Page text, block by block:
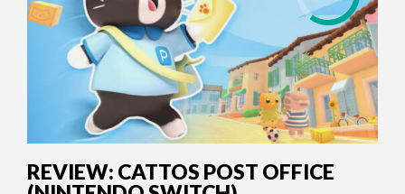
REVIEW: CATTOS POST OFFICE